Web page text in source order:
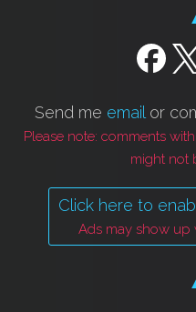
Send me email or
Please note: comments
might not
Click here to
Ads may show up